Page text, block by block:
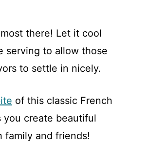
there! Let it cool
serving to allow those
to settle in nicely.
of this classic French
you create beautiful
family and friends!